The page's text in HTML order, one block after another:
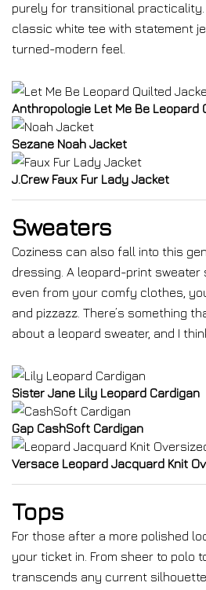
purely for transitional practicality.
classic white tee with statement
turned-modern feel.
Anthropologie Let Me Be Leopard
Sezane Noah Jacket
J.Crew Faux Fur Lady Jacket
Sweaters
Coziness can also fall into this
dressing. A leopard-print
even from your comfy clothes,
and pizzazz. There’s something
about a leopard sweater, and I
Sister Jane Lily Leopard Cardigan
Gap CashSoft Cardigan
Versace Leopard Jacquard Knit
Tops
For those after a more polished
your ticket in. From sheer to polo
transcends any current